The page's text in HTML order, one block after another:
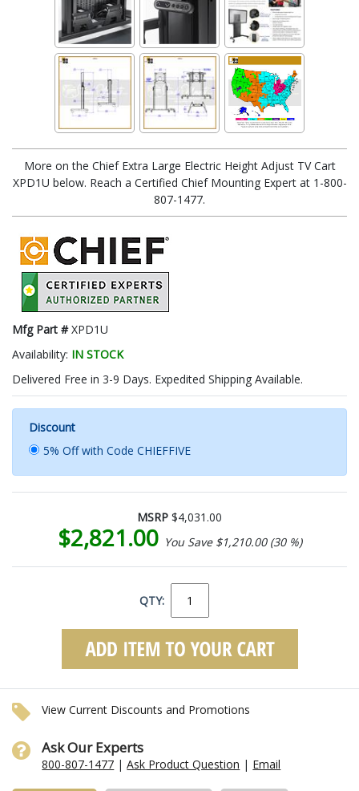
More on the Chief Extra Large Electric Height Adjust TV Cart
XPD1U below. Reach a Certified Chief Mounting Expert at 1-800-
807-1477.
Mfg Part #XPD1U
Availability: IN STOCK
Delivered Free in 3-9 Days. Expedited Shipping Available.
Discount
5% Off with Code CHIEFFIVE
MSRP $4,031.00
$2,821.00 You Save $1,210.00 (30 %)
QTY:
View Current Discounts and Promotions
Ask Our Experts
800-807-1477 |Ask Product Question | Email